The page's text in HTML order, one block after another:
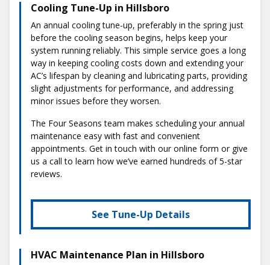
Cooling Tune-Up in Hillsboro
An annual cooling tune-up, preferably in the spring just
before the cooling season begins, helps keep your
system running reliably. This simple service goes a long
way in keeping cooling costs down and extending your
AC’s lifespan by cleaning and lubricating parts, providing
slight adjustments for performance, and addressing
minor issues before they worsen.
The Four Seasons team makes scheduling your annual
maintenance easy with fast and convenient
appointments. Get in touch with our online form or give
us a call to learn how we’ve earned hundreds of 5-star
reviews.
See Tune-Up Details
HVAC Maintenance Plan in Hillsboro